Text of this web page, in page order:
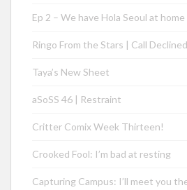
Ep 2 – We have Hola Seoul at home
Ringo From the Stars | Call Declined
Taya’s New Sheet
aSoSS 46 | Restraint
Critter Comix Week Thirteen!
Crooked Fool: I’m bad at resting
Capturing Campus: I’ll meet you